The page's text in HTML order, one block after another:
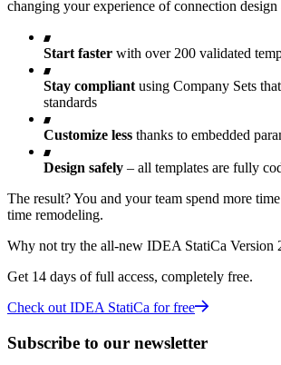
changing your experience of connection design
Start faster with over 200 validated
Stay compliant using Company Sets
standards
Customize less thanks to embedded
Design safely – all templates are fully
The result? You and your team spend more
time remodeling.
Why not try the all-new IDEA StatiCa Version
Get 14 days of full access, completely free.
Check out IDEA StatiCa for free
Subscribe to our newsletter